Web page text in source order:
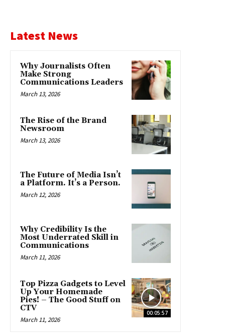
Latest News
Why Journalists Often
Make Strong
Communications Leaders
March 13, 2026
The Rise of the Brand
Newsroom
March 13, 2026
The Future of Media Isn’t
a Platform. It’s a Person.
March 12, 2026
Why Credibility Is the
Most Underrated Skill in
Communications
March 11, 2026
00:05:57
Top Pizza Gadgets to Level
Up Your Homemade
Pies! – The Good Stuff on
CTV
March 11, 2026